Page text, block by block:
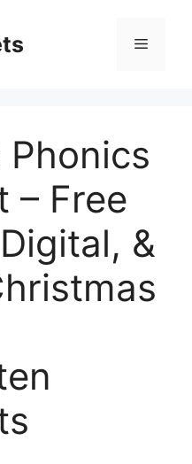
Menu
– Free
&